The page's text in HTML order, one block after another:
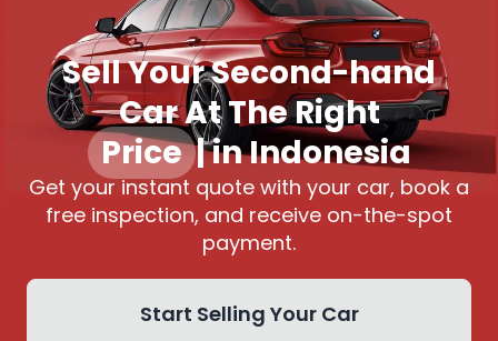
Sell Your Second-hand
Car At The Right
Price |in Indonesia
Get your instant quote with your car, book a
free inspection, and receive on-the-spot
payment.
Start Selling Your Car